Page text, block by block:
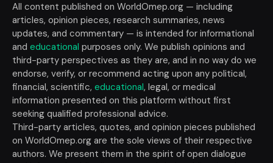
All content published on WorldOmep.org — including
articles, opinion pieces, research summaries, news
updates, and commentary — is intended for informational
and educational purposes only. We publish opinions and
third-party perspectives as they are, and in no way do we
endorse, verify, or recommend acting upon any political,
financial, scientific, educational, legal, or medical
information presented on this platform without first
seeking qualified professional advice.
Third-party articles, quotes, and opinion pieces published
on WorldOmep.org are the sole views of their respective
authors. We present them in the spirit of open dialogue